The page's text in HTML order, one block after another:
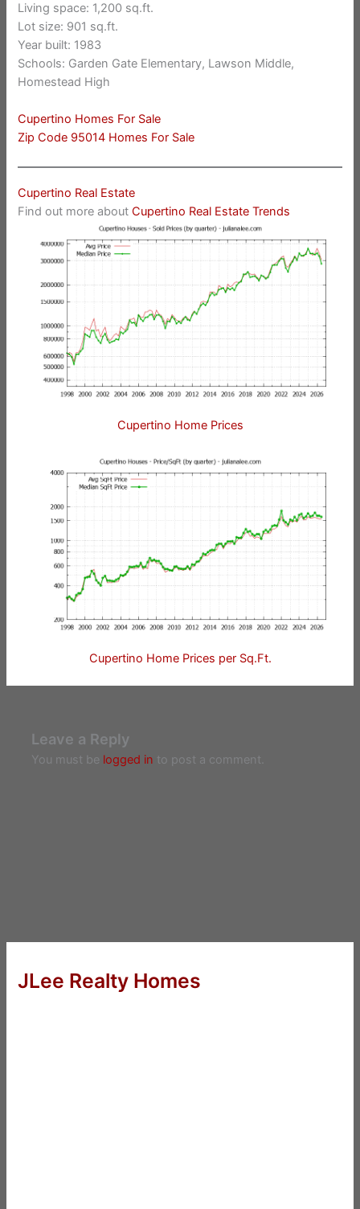
Living space: 1,200 sq.ft.
Lot size: 901 sq.ft.
Year built: 1983
Schools: Garden Gate Elementary, Lawson Middle,
Homestead High
Cupertino Homes For Sale
Zip Code 95014 Homes For Sale
Cupertino Real Estate
Find out more aboutCupertino Real Estate Trends
Cupertino Home Prices
Cupertino Home Prices per Sq.Ft.
Leave a Reply
You must be logged in to post a comment.
JLee Realty Homes